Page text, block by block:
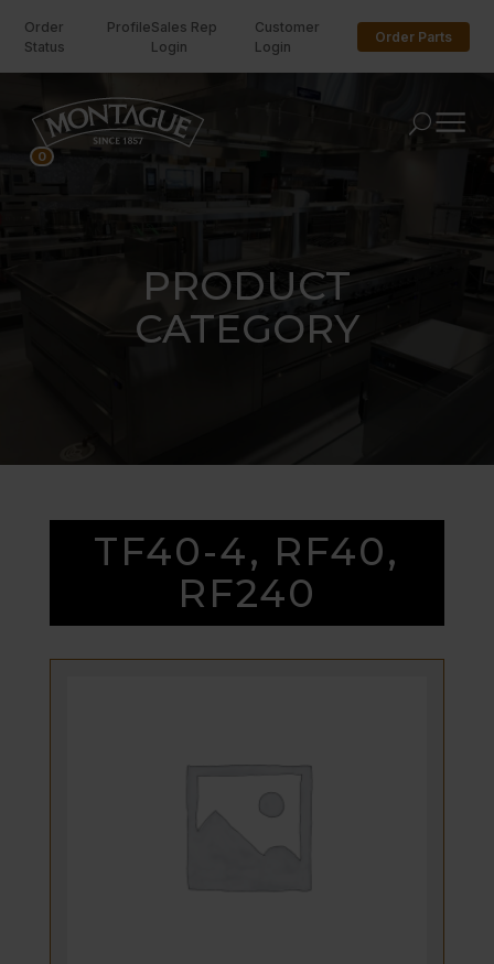
Order
Status
ProfileSales Rep
Login
Customer
Login
Order Parts
U
PRODUCT
CATEGORY
TF40-4, RF40,
RF240
0